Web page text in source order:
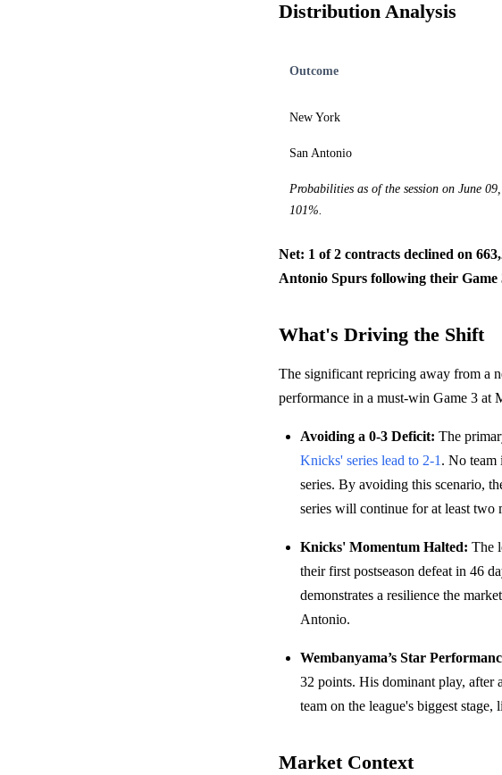
Distribution Analysis
Outcome
New York
San Antonio
Probabilities as of the session on June
101%.
Net: 1 of 2 contracts declined on
Antonio Spurs following their Game
What's Driving the Shift
The significant repricing away from a
performance in a must-win Game 3 at
Avoiding a 0-3 Deficit: The
Knicks' series lead to 2-1 . No
series. By avoiding this scenario,
series will continue for at least two
Knicks' Momentum Halted: The
their first postseason defeat in 46
demonstrates a resilience the
Antonio.
Wembanyama’s Star
32 points. His dominant play, after
team on the league's biggest
Market Context